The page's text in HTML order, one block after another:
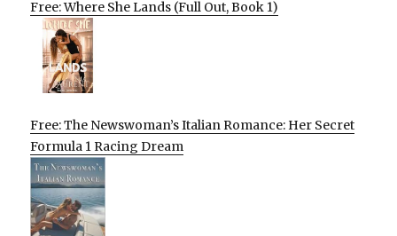
Free: Where She Lands (Full Out, Book 1)
Free: The Newswoman’s Italian Romance: Her Secret
Formula 1 Racing Dream